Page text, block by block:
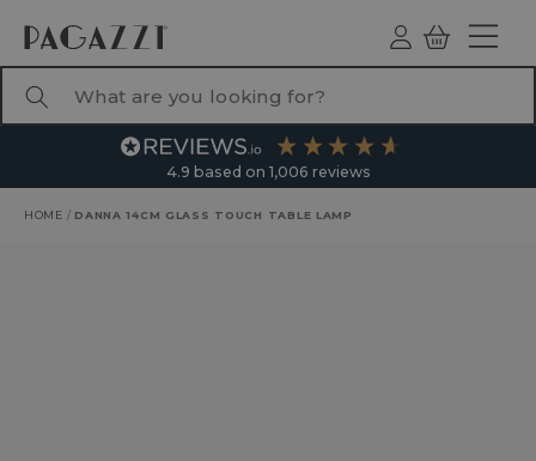
Log
ind
Basket
4.9 based on 1,006 reviews
HOME / DANNA 14CM GLASS TOUCH TABLE LAMP